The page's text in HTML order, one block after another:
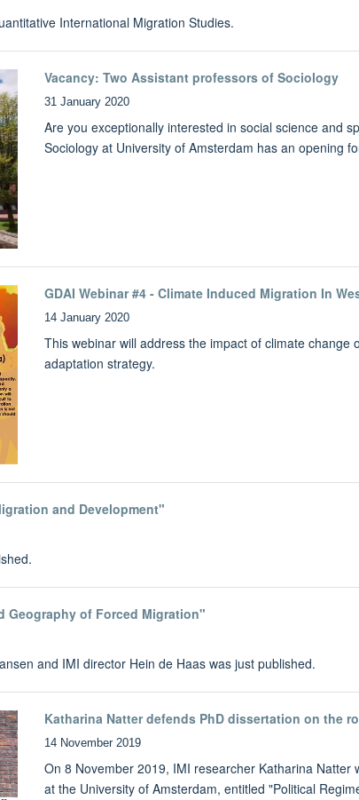
International Migration Studies.
Vacancy: Two Assistant professors of Sociology
31 January 2020
Are you exceptionally interested in social science and
Sociology at University of Amsterdam has an opening
GDAI Webinar #4 - Climate Induced Migration In
14 January 2020
This webinar will address the impact of climate
adaptation strategy.
and Development"
Geography of Forced Migration"
and IMI director Hein de Haas was just published.
Katharina Natter defends PhD dissertation on the
14 November 2019
On 8 November 2019, IMI researcher Katharina
at the University of Amsterdam, entitled "Political